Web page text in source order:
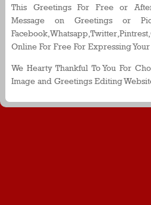
This Greetings For Free or
Message on Greetings or
Online For Free For Expressing Your
We Hearty Thankful To You For
Image and Greetings Editing